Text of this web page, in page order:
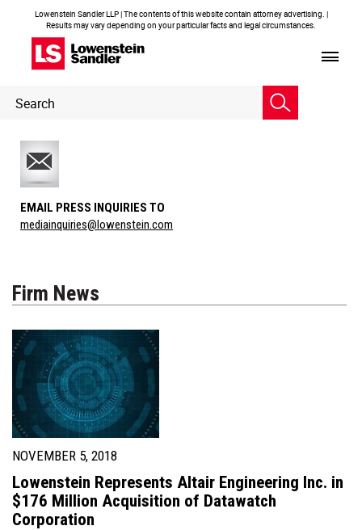
Lowenstein Sandler LLP | The contents of this website contain attorney advertising. |
Results may vary depending on your particular facts and legal circumstances.
Header
Search
EMAIL PRESS INQUIRIES TO
mediainquiries@lowenstein.com
Firm News
NOVEMBER 5, 2018
Lowenstein Represents Altair Engineering Inc. in
$176 Million Acquisition of Datawatch
Corporation